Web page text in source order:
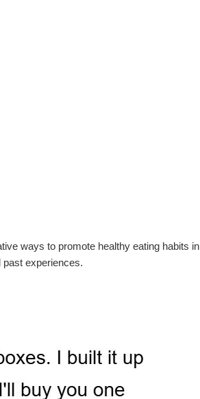
ways to promote healthy eating habits in
past experiences.